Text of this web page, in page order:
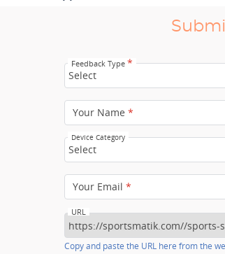
Feedback Type *
Select
Your Name *
Device Category
Select
Your Email *
URL
Copy and paste the URL here from the